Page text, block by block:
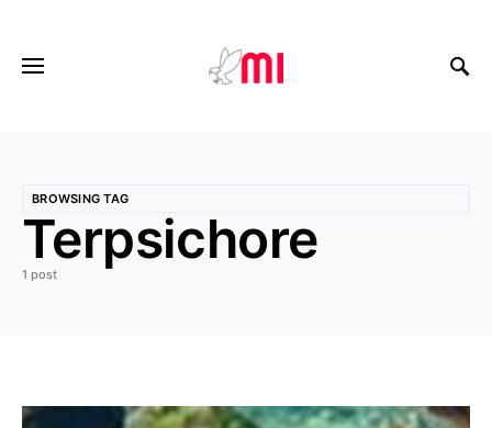
BROWSING TAG
Terpsichore
1 post